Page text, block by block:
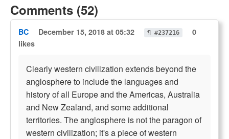
Comments (52)
BC December 15, 2018 at 05:32 ¶ #237216
0
likes
Clearly western civilization extends beyond the
anglosphere to include the languages and
history of all Europe and the Americas, Australia
and New Zealand, and some additional
territories. The anglosphere is not the paragon of
western civilization; it's a piece of western